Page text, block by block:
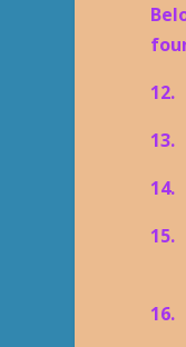
12.
13.
14.
15.
16.